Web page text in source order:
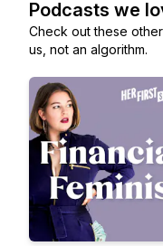
Podcasts we
Check out these
us, not an algorithm.